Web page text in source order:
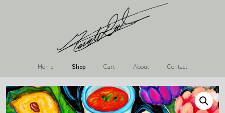
Home Shop Cart About Contact